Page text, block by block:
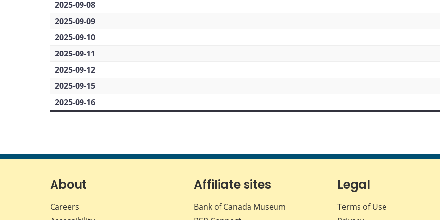
2025-09-08
2025-09-09
2025-09-10
2025-09-11
2025-09-12
2025-09-15
2025-09-16
About
Careers
Affiliate sites
Bank of Canada Museum
Legal
Terms of Use